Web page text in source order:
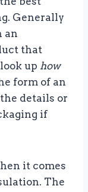
Generally
an
that
up how
form of an
details or
if
it comes
The